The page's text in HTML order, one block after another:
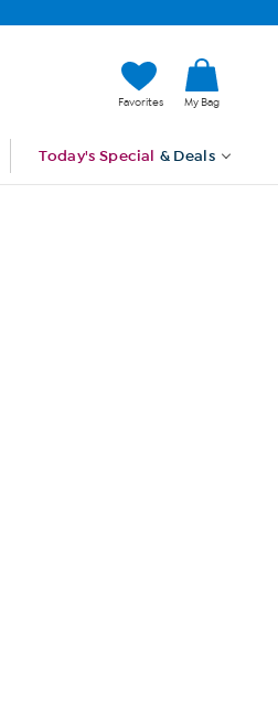
Favorites My Bag
Today's Special & Deals